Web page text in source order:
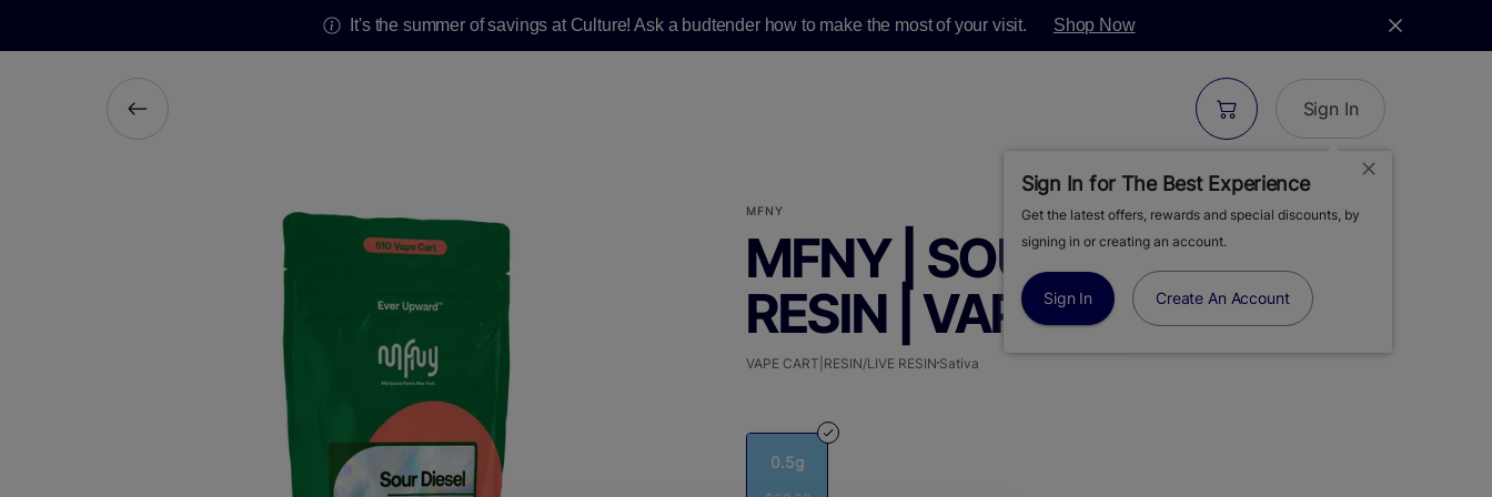
It's the summer of savings at Culture! Ask a budtender how to make the most of your visit. Shop Now
Sign In
Sign In for The Best Experience
Get the latest offers, rewards and special discounts, by
signing in or creating an account.
Sign In Create An Account
MFNY
MFNY | SOUR DIESEL | LIVE
RESIN | VAPE CART | .5G
VAPE CART|RESIN/LIVE RESIN Sativa
0.5g